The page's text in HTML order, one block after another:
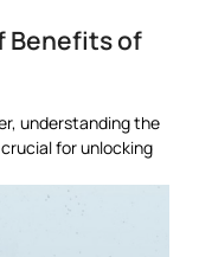
Benefits of
understanding the
for unlocking